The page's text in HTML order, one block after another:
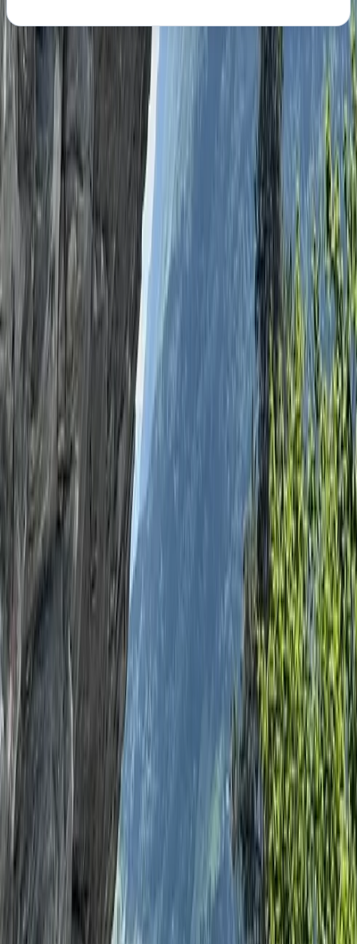
About the centre
About Ken's Centre
Dorchester, Dorset
View centre page
More from Ken
Archery, Axe Throwing and Crossbow Trio Experience
in the New Forest
Hampshire and Isle of Wight, United Kingdom
From£ 39.06